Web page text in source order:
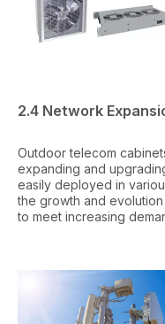
2.4 Network
Outdoor telecom
expanding and
easily deployed in
the growth and
to meet increasing